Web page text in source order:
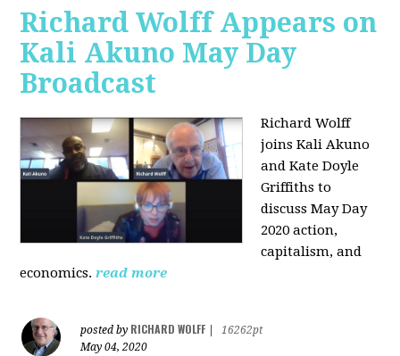
Richard Wolff Appears on
Kali Akuno May Day
Broadcast
Richard Wolff
joins Kali Akuno
and Kate Doyle
Griffiths to
discuss May Day
2020 action,
capitalism, and
economics. read more
posted by RICHARD WOLFF
16262pt
May 04, 2020